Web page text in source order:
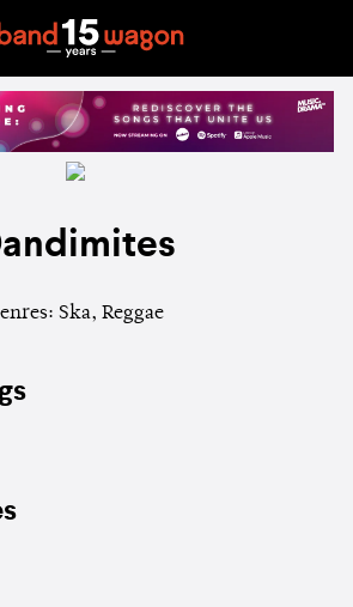
Ska, Reggae